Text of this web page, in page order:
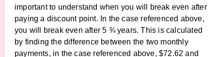
important to understand when you will break even after
paying a discount point. In the case referenced above,
you will break even after 5 ¾ years. This is calculated
by finding the difference between the two monthly
payments, in the case referenced above, $72.62 and